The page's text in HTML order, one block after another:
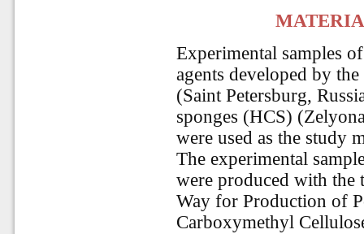
Experimental samples
agents developed by
(Saint Petersburg,
sponges (HCS)
were used as the study
The experimental
were produced with the
Way for Production of
Carboxymethyl